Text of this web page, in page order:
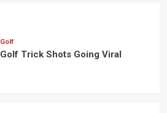
Golf
Golf Trick Shots Going Viral